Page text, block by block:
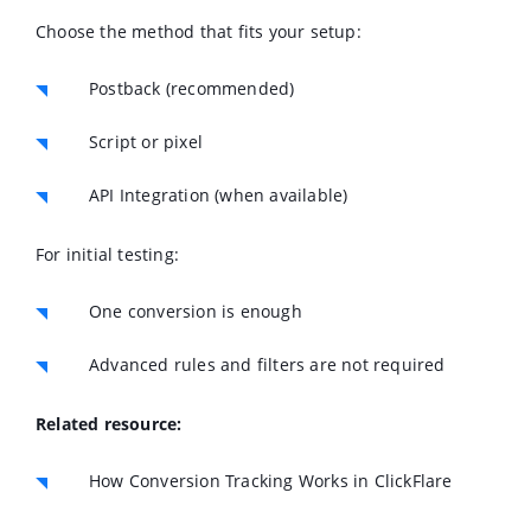
Choose the method that fits your setup:
Postback (recommended)
Script or pixel
API Integration (when available)
For initial testing:
One conversion is enough
Advanced rules and filters are not required
Related resource:
How Conversion Tracking Works in ClickFlare